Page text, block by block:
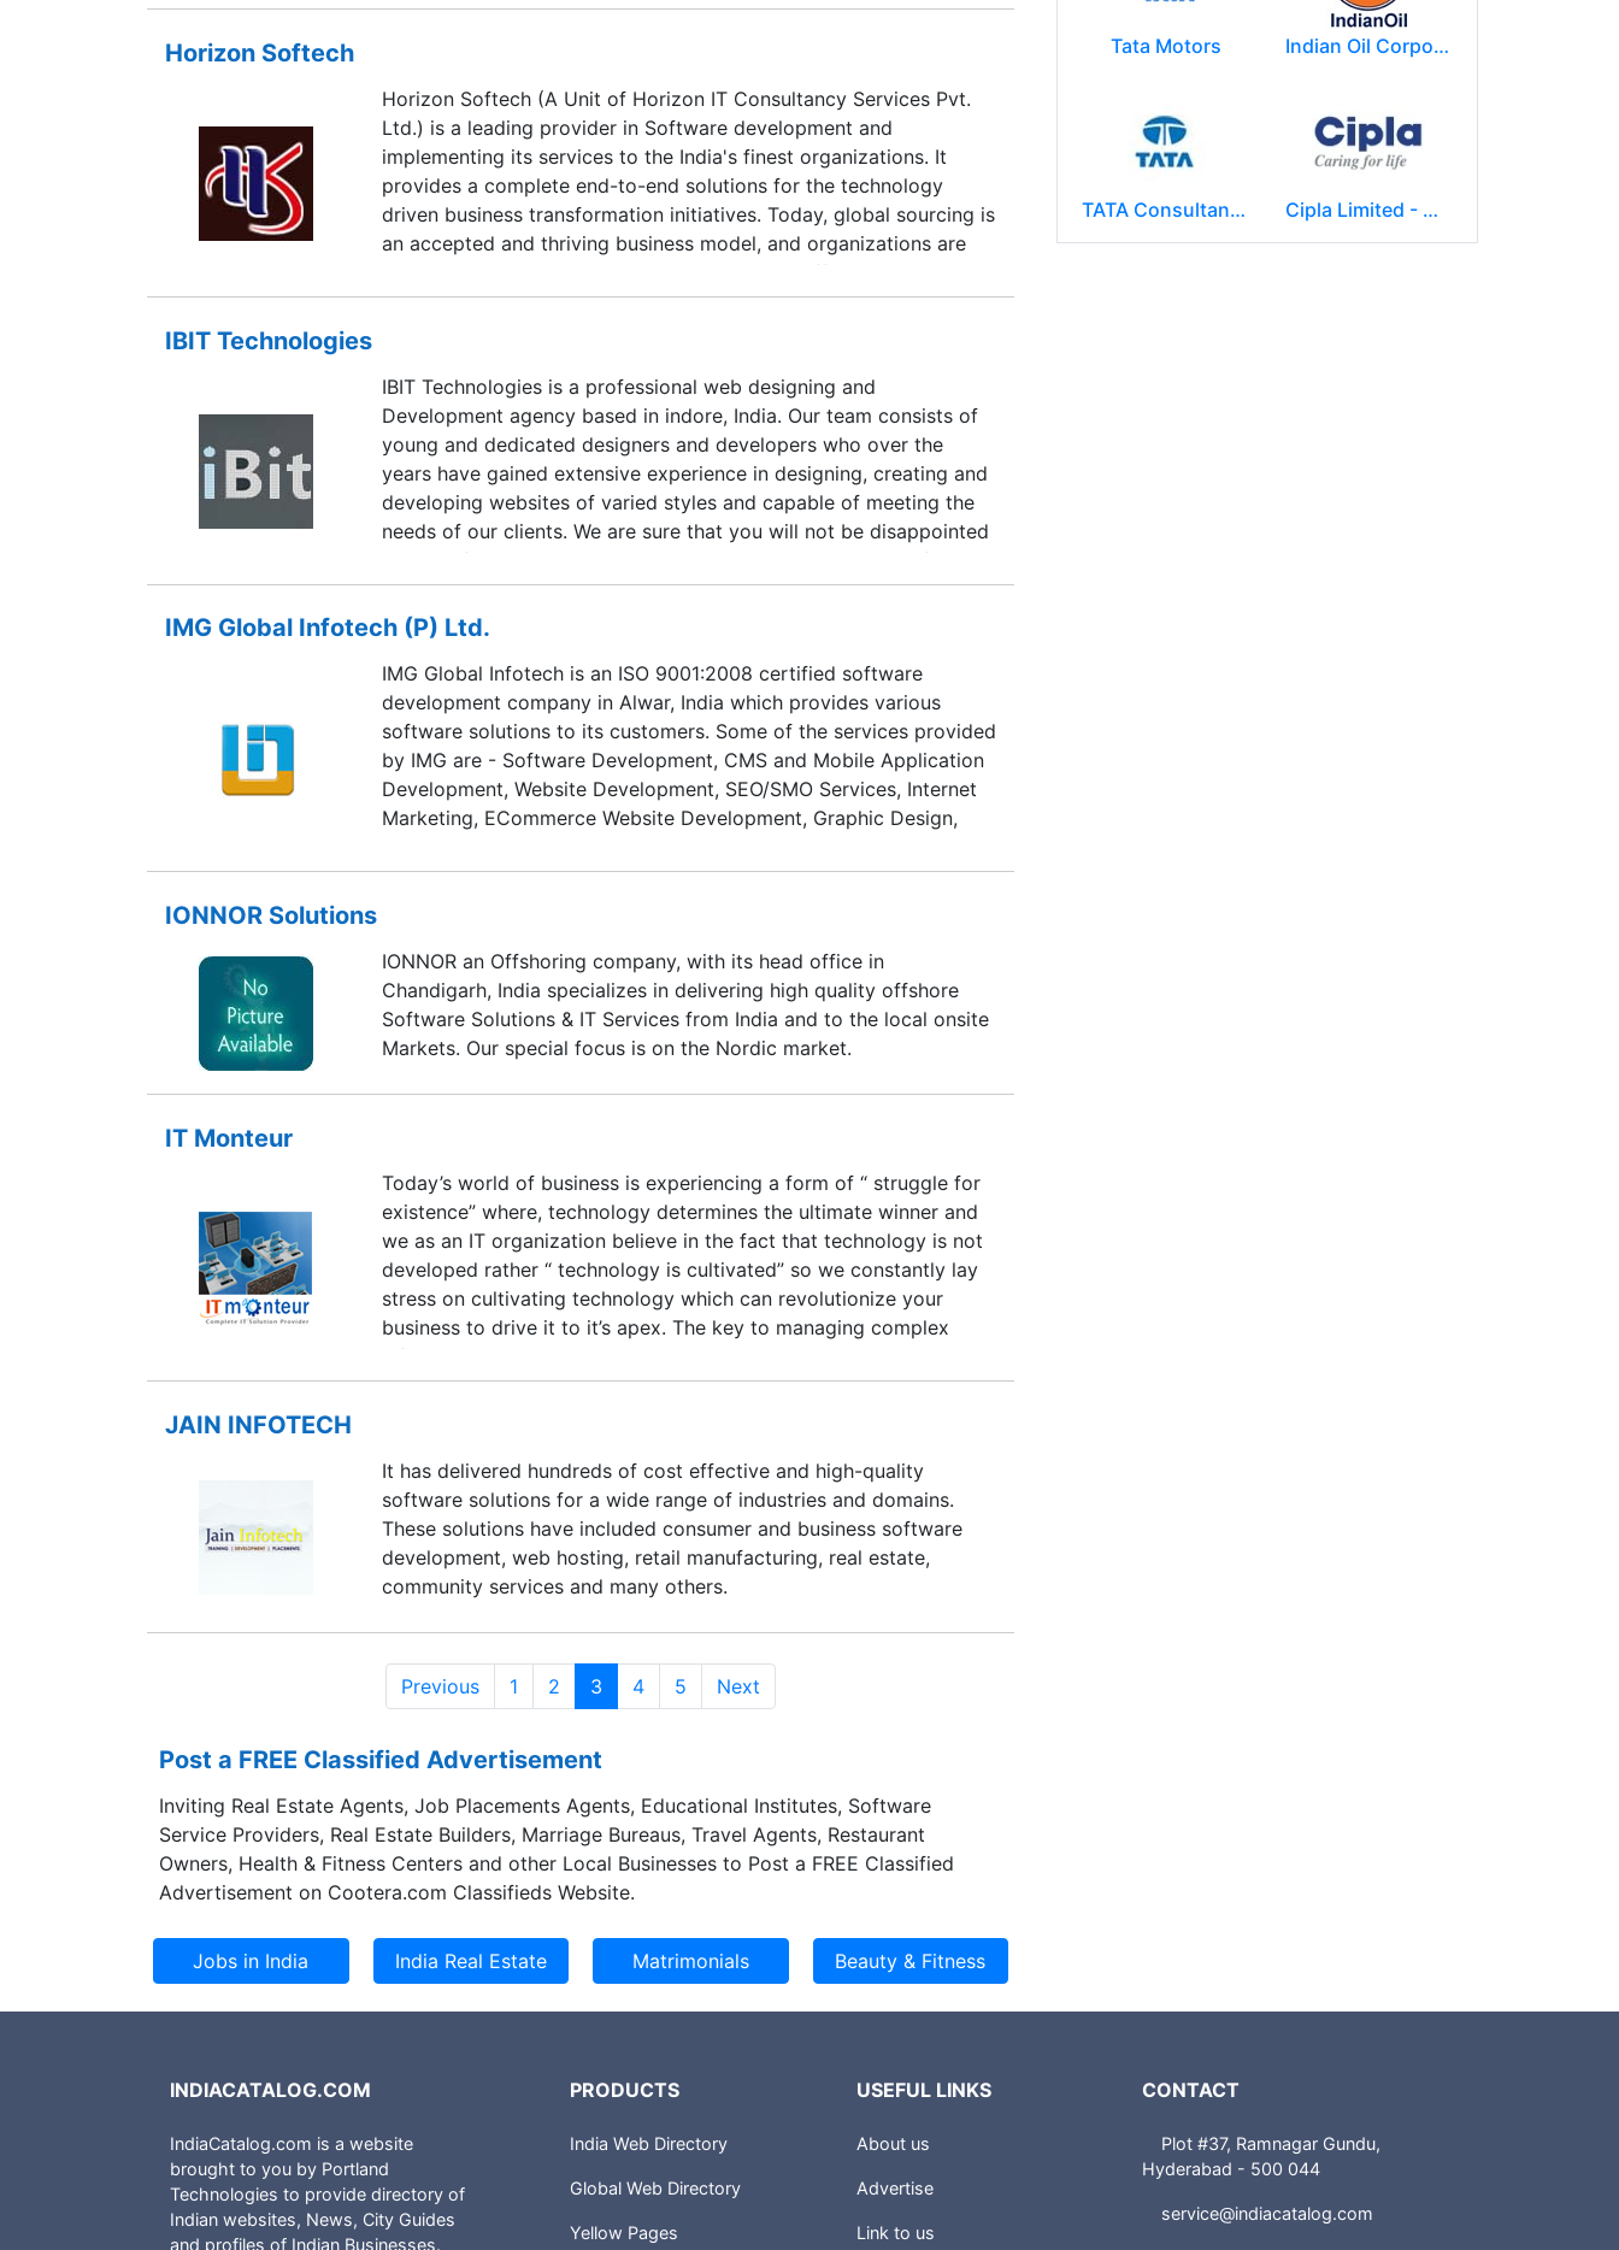
second, we endeavor to leverage for constant growth and success
best of breed tools and modern techniques. From the requirement
analysis to deployment and rollout, Hitaishin offers end to end
application development and specialized in providing interactive,
social media, visual communications and branding solutions for
small and mid size businesses and organization.
Horizon Softech
Horizon Softech (A Unit of Horizon IT Consultancy Services Pvt.
Ltd.) is a leading provider in Software development and
implementing its services to the India's finest organizations. It
provides a complete end-to-end solutions for the technology
driven business transformation initiatives. Today, global sourcing is
an accepted and thriving business model, and organizations are
increasingly capitalizing on the advantages it offers. Horizon
Softech combines world-class technologies and services with its
technology and services appropriate to their requirements.
Horizon Softech is dedicated to feed all digital & IT need for its
clients.
IBIT Technologies
IBIT Technologies is a professional web designing and
Development agency based in indore, India. Our team consists of
young and dedicated designers and developers who over the
years have gained extensive experience in designing, creating and
developing websites of varied styles and capable of meeting the
needs of our clients. We are sure that you will not be disappointed
with the final output, whatever your requirements, starting from a
brochure site through dynamic to a fully loaded website.
IMG Global Infotech (P) Ltd.
IMG Global Infotech is an ISO 9001:2008 certified software
development company in Alwar, India which provides various
software solutions to its customers. Some of the services provided
by IMG are - Software Development, CMS and Mobile Application
Development, Website Development, SEO/SMO Services, Internet
Marketing, ECommerce Website Development, Graphic Design,
become one stop emporium for our client's entire spectrum of IT
diverse and well educated workforce able to respond to changing
requirements while insuring high quality, scalable and cost-efficient
program execution.
IONNOR Solutions
IONNOR an Offshoring company, with its head office in
Chandigarh, India specializes in delivering high quality offshore
Software Solutions & IT Services from India and to the local onsite
Markets. Our special focus is on the Nordic market.
IT Monteur
Today’s world of business is experiencing a form of “ struggle for
existence” where, technology determines the ultimate winner and
we as an IT organization believe in the fact that technology is not
developed rather “ technology is cultivated” so we constantly lay
stress on cultivating technology which can revolutionize your
business to drive it to it’s apex. The key to managing complex
infrastructure is not necessarily about the technology that powers
the environment, but rather about the people, systems, and
translates into the confidence, reliability and stability that need in
order to successfully run a business.
JAIN INFOTECH
It has delivered hundreds of cost effective and high-quality
software solutions for a wide range of industries and domains.
These solutions have included consumer and business software
development, web hosting, retail manufacturing, real estate,
community services and many others.
Previous 1 2 3 4 5 Next
Post a FREE Classified Advertisement
Inviting Real Estate Agents, Job Placements Agents, Educational Institutes, Software
Service Providers, Real Estate Builders, Marriage Bureaus, Travel Agents, Restaurant
Owners, Health & Fitness Centers and other Local Businesses to Post a FREE Classified
Advertisement on Cootera.com Classifieds Website.
Tata Motors Indian Oil Corporation
TATA Consultancy Services ( TCS ) Cipla Limited - Mumbai.
INDIACATALOG.COM
IndiaCatalog.com is a website
brought to you by Portland
Technologies to provide directory of
Indian websites, News, City Guides
and profiles of Indian Businesses.
PRODUCTS
India Web Directory
Global Web Directory
Yellow Pages
USEFUL LINKS
About us
Advertise
Link to us
CONTACT
Plot #37, Ramnagar Gundu,
Hyderabad - 500 044
service@indiacatalog.com